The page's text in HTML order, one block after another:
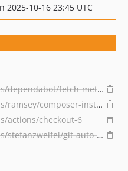
2025-10-16 23:45 UTC
dev-dependabot/github_actions/dependabot/fetch-metadata-3.1.0
dev-dependabot/github_actions/ramsey/composer-install-4
actions/checkout-6
dev-dependabot/github_actions/stefanzweifel/git-auto-commit-action-7